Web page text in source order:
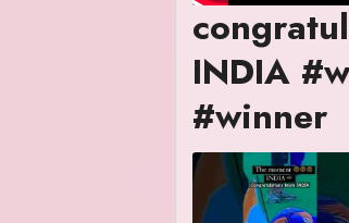
INDIA
#winner